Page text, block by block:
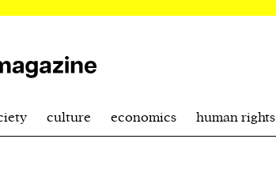
culture economics human rights